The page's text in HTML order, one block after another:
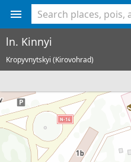
ln. Kinnyi
Kropyvnytskyi (Kirovohrad)
<% console.log(hcard) %>